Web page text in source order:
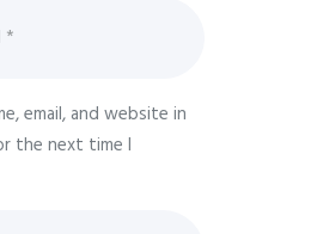
email, and website in
the next time I